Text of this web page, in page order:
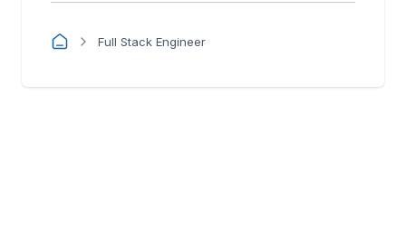
Full Stack Engineer